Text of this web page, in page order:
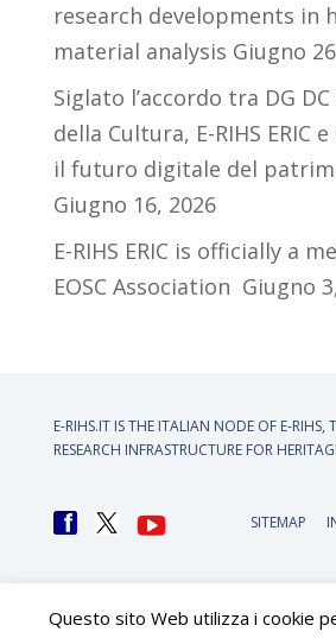
research developments in
material analysis Giugno
Siglato l’accordo tra DG
della Cultura, E-RIHS ERIC e
il futuro digitale del
Giugno 16, 2026
E-RIHS ERIC is officially a
EOSC Association Giugno
E-RIHS.IT IS THE ITALIAN NODE OF E-RIHS,
RESEARCH INFRASTRUCTURE FOR
SITEMAP
Questo sito Web utilizza i cookie